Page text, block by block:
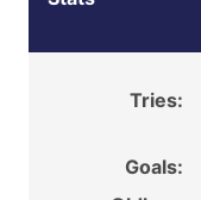
Tries:
Goals: